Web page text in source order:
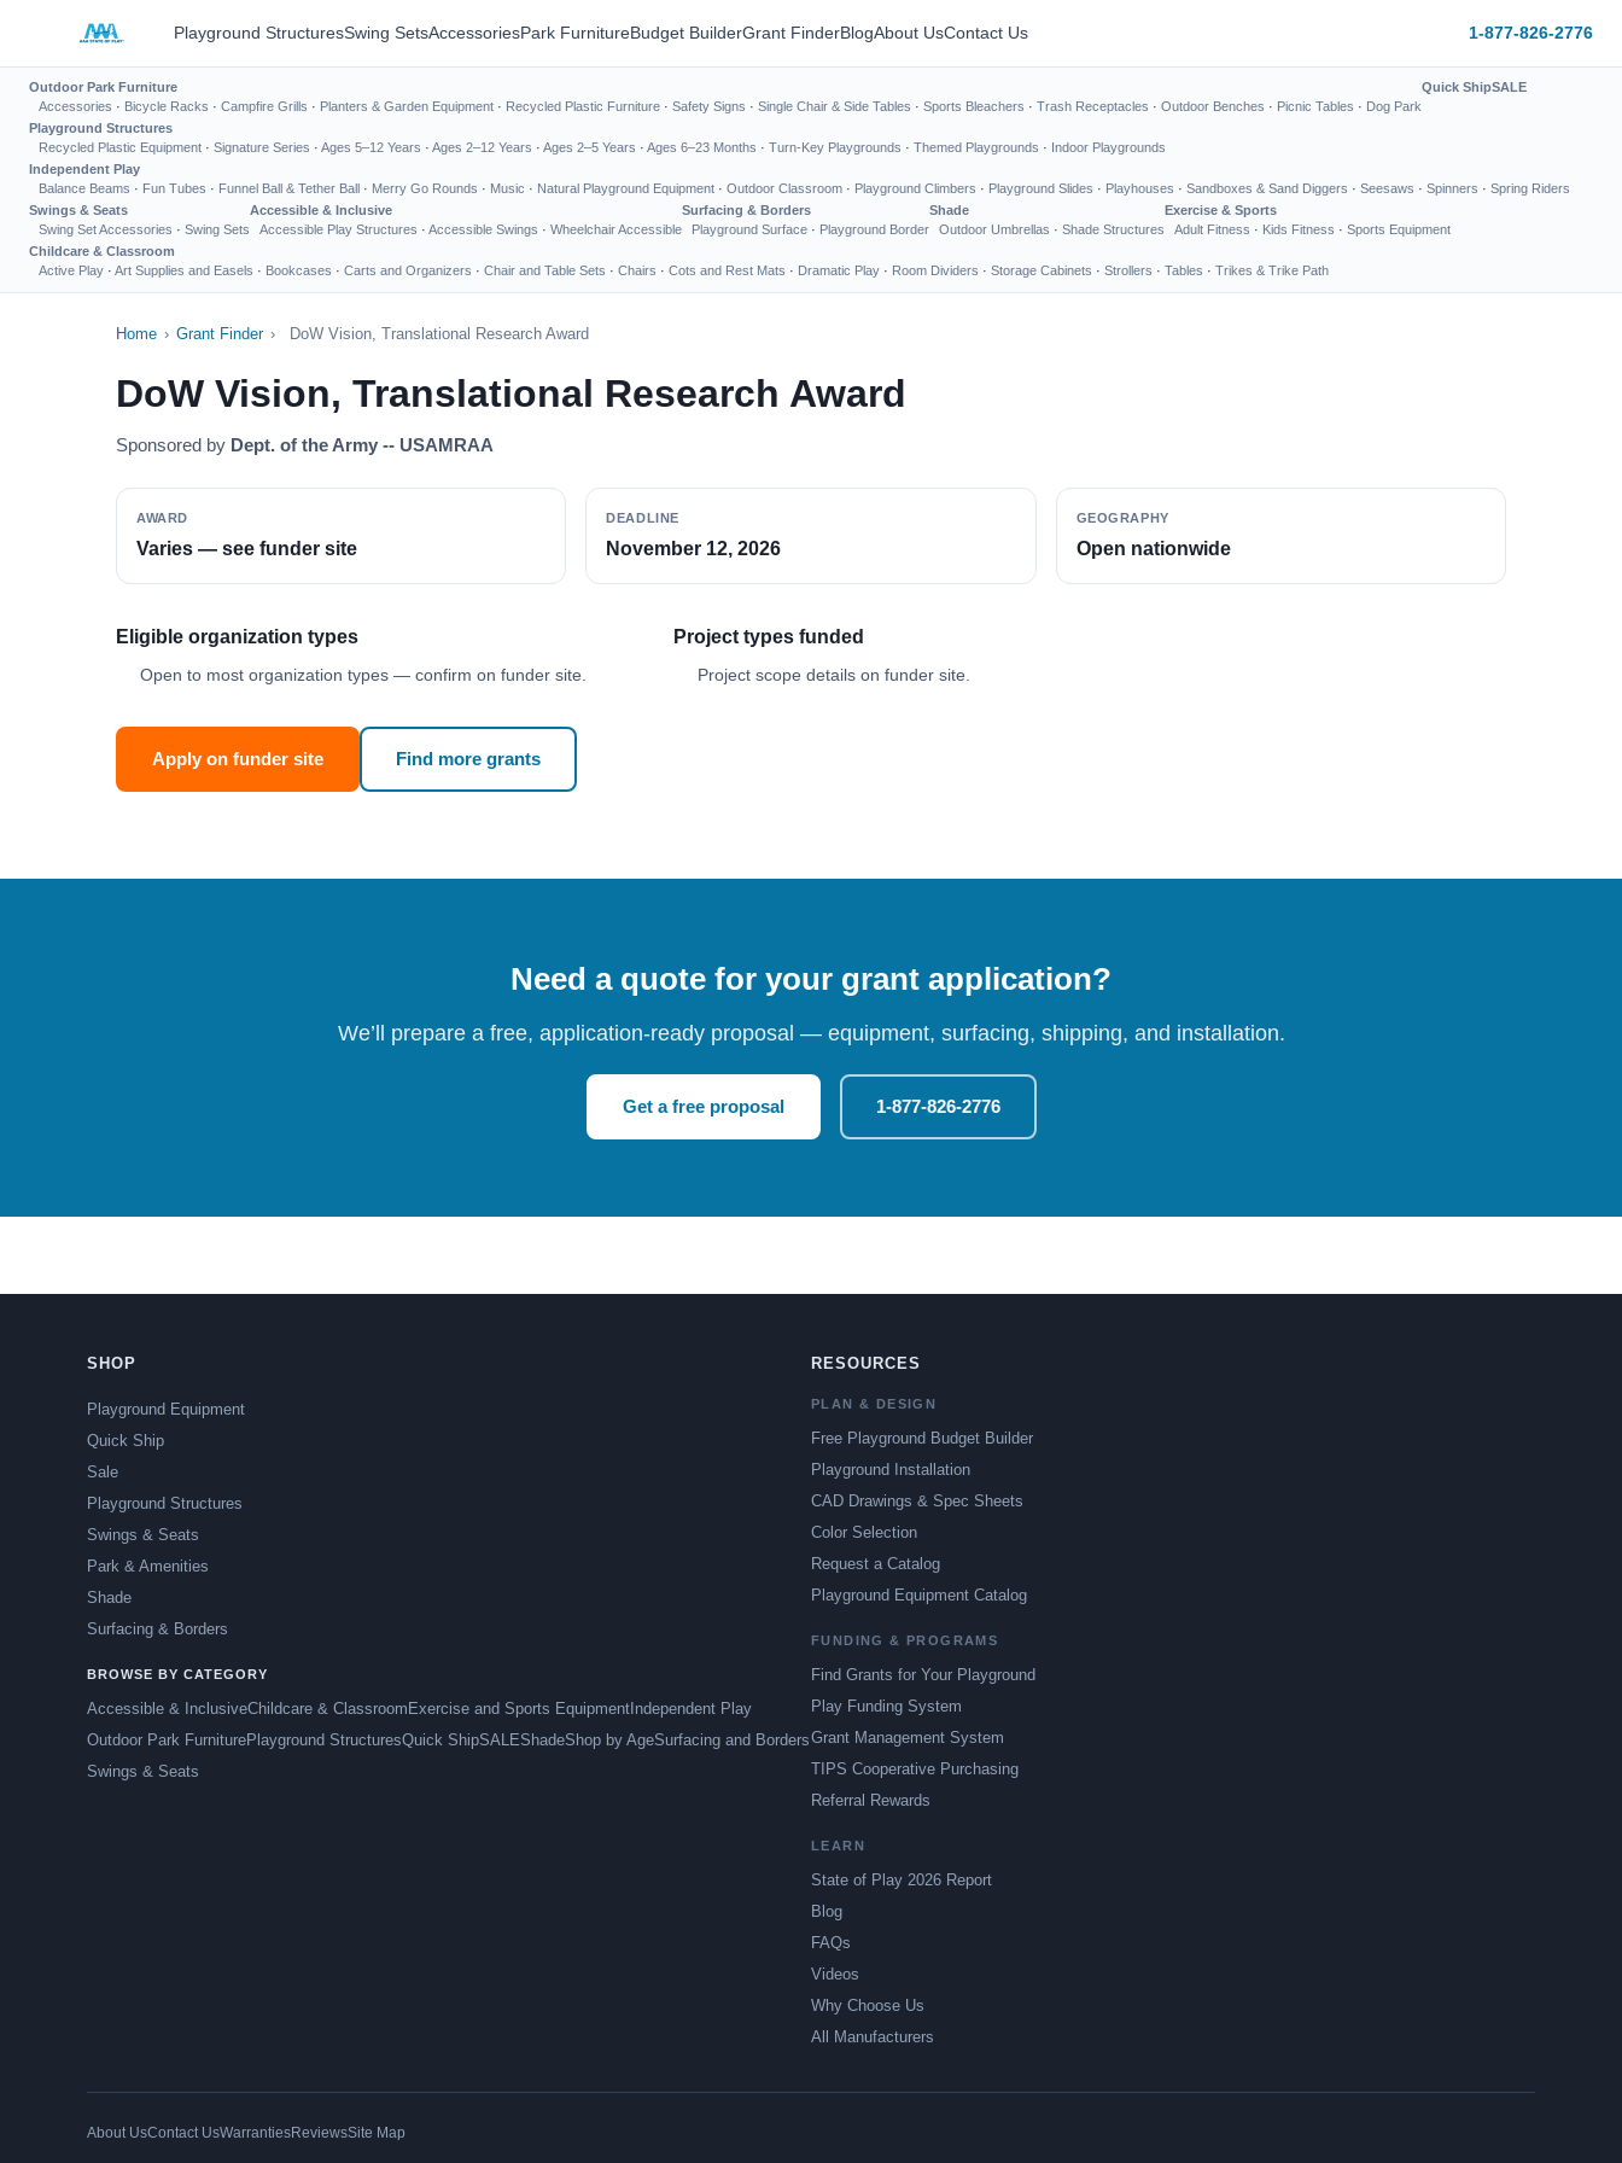
Playground StructuresSwing SetsAccessoriesPark FurnitureBudget BuilderGrant FinderBlogAbout UsContact Us 1-877-826-2776
Outdoor Park Furniture
Accessories · Bicycle Racks · Campfire Grills · Planters & Garden Equipment · Recycled Plastic Furniture · Safety Signs · Single Chair & Side Tables · Sports Bleachers · Trash Receptacles · Outdoor Benches · Picnic Tables · Dog Park
Quick ShipSALE
Playground Structures
Recycled Plastic Equipment · Signature Series · Ages 5–12 Years · Ages 2–12 Years · Ages 2–5 Years · Ages 6–23 Months · Turn-Key Playgrounds · Themed Playgrounds · Indoor Playgrounds
Independent Play
Balance Beams · Fun Tubes · Funnel Ball & Tether Ball · Merry Go Rounds · Music · Natural Playground Equipment · Outdoor Classroom · Playground Climbers · Playground Slides · Playhouses · Sandboxes & Sand Diggers · Seesaws · Spinners · Spring Riders
Swings & Seats
Swing Set Accessories · Swing Sets
Accessible & Inclusive
Accessible Play Structures · Accessible Swings · Wheelchair Accessible
Surfacing & Borders
Playground Surface · Playground Border
Shade
Outdoor Umbrellas · Shade Structures
Exercise & Sports
Adult Fitness · Kids Fitness · Sports Equipment
Childcare & Classroom
Active Play · Art Supplies and Easels · Bookcases · Carts and Organizers · Chair and Table Sets · Chairs · Cots and Rest Mats · Dramatic Play · Room Dividers · Storage Cabinets · Strollers · Tables · Trikes & Trike Path
Home › Grant Finder › DoW Vision, Translational Research Award
DoW Vision, Translational Research Award
Sponsored by Dept. of the Army -- USAMRAA
AWARD
Varies — see funder site
DEADLINE
November 12, 2026
GEOGRAPHY
Open nationwide
Eligible organization types
Open to most organization types — confirm on funder site.
Project types funded
Project scope details on funder site.
Apply on funder site Find more grants
Need a quote for your grant application?
We’ll prepare a free, application-ready proposal — equipment, surfacing, shipping, and installation.
Get a free proposal 1-877-826-2776
SHOP
Playground Equipment
Quick Ship
Sale
Playground Structures
Swings & Seats
Park & Amenities
Shade
Surfacing & Borders
BROWSE BY CATEGORY
Accessible & InclusiveChildcare & Classroom Exercise and Sports Equipment Independent Play
Outdoor Park FurniturePlayground StructuresQuick ShipSALEShadeShop by AgeSurfacing and Borders
Swings & Seats
RESOURCES
PLAN & DESIGN
Free Playground Budget Builder
Playground Installation
CAD Drawings & Spec Sheets
Color Selection
Request a Catalog
Playground Equipment Catalog
FUNDING & PROGRAMS
Find Grants for Your Playground
Play Funding System
Grant Management System
TIPS Cooperative Purchasing
Referral Rewards
LEARN
State of Play 2026 Report
Blog
FAQs
Videos
Why Choose Us
All Manufacturers
About UsContact UsWarrantiesReviewsSite Map